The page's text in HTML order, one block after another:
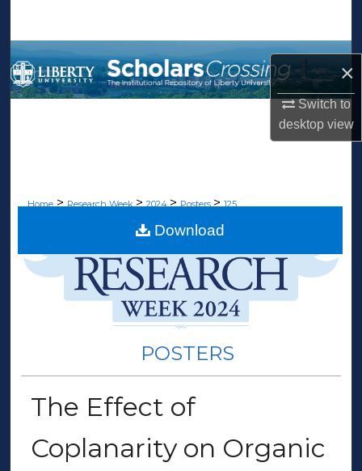
×
Switch to
desktopview
Browse Collections
My Account
Home > Research Week> 2024> Posters> 125
POSTERS
The Effect of
Coplanarity on Organic
Download